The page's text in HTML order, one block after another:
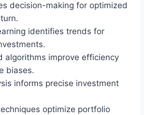
decision-making for optimized
identifies trends for
algorithms improve efficiency
biases.
informs precise investment
optimize portfolio